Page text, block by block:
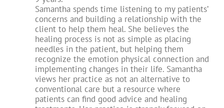
Samantha spends time listening to my patients’
concerns and building a relationship with the
client to help them heal. She believes the
healing process is not as simple as placing
needles in the patient, but helping them
recognize the emotion physical connection and
implementing changes in their life. Samantha
views her practice as not an alternative to
conventional care but a resource where
patients can find good advice and healing